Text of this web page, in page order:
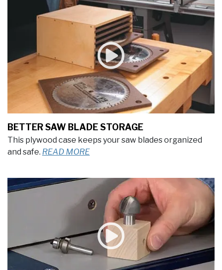
BETTER SAW BLADE STORAGE
This plywood case keeps your saw blades organized
and safe. READ MORE